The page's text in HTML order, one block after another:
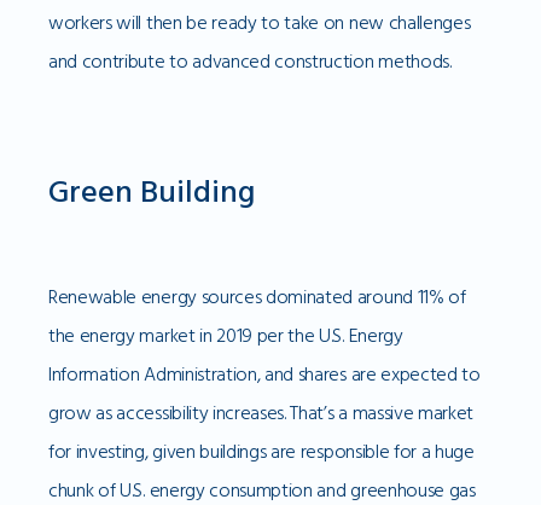
workers will then be ready to take on new challenges
and contribute to advanced construction methods.
Green Building
Renewable energy sources dominated around 11% of
the energy market in 2019 per the U.S. Energy
Information Administration, and shares are expected to
grow as accessibility increases. That’s a massive market
for investing, given buildings are responsible for a huge
chunk of U.S. energy consumption and greenhouse gas